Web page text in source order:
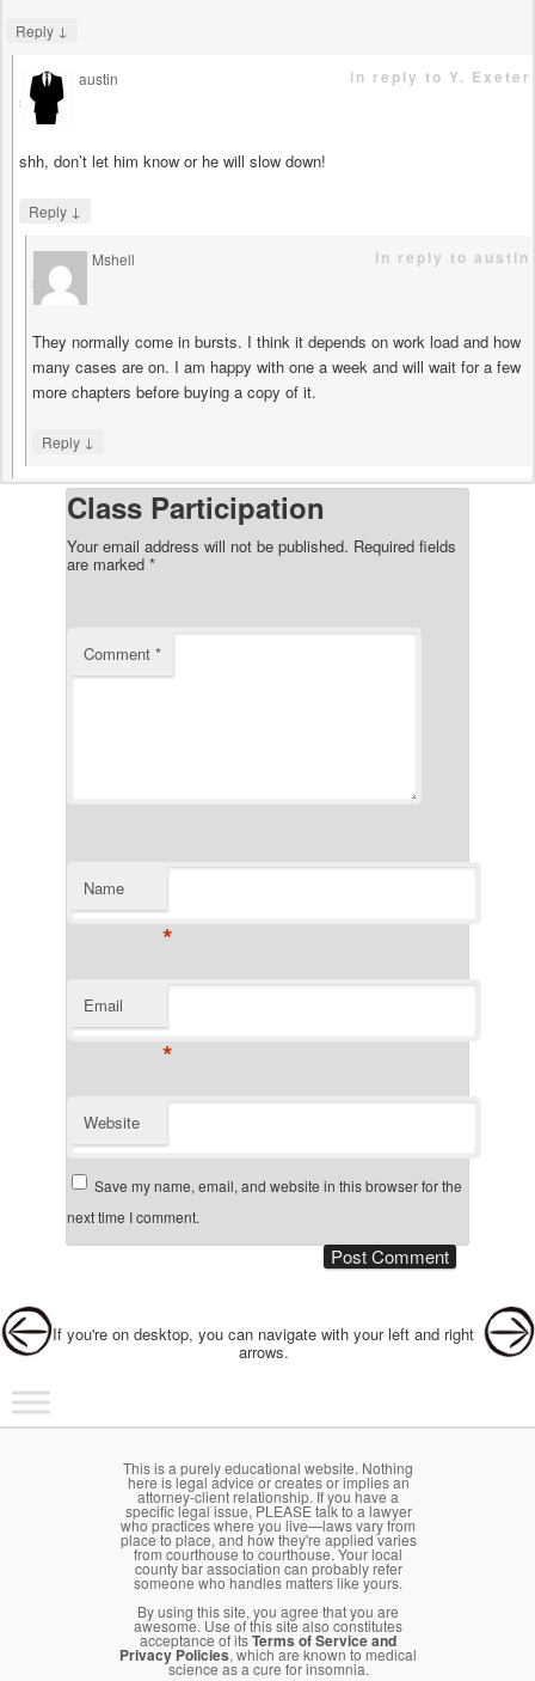
Reply ↓
austin
says
in reply to Y. Exeter
shh, don’t let him know or he will slow down!
Reply ↓
Mshell
says
in reply to austin
They normally come in bursts. I think it depends on work load and how
many cases are on. I am happy with one a week and will wait for a few
more chapters before buying a copy of it.
Reply ↓
Class Participation
Your email address will not be published. Required fields
are marked *
Comment *
Name
*
Email
*
Website
Save my name, email, and website in this browser for the
next time I comment.
If you're on desktop, you can navigate with your left and right
arrows.
Main menu
Skip to primary content
Skip to secondary content
This is a purely educational website. Nothing
here is legal advice or creates or implies an
attorney-client relationship. If you have a
specific legal issue, PLEASE talk to a lawyer
who practices where you live—laws vary from
place to place, and how they're applied varies
from courthouse to courthouse. Your local
county bar association can probably refer
someone who handles matters like yours.
By using this site, you agree that you are
awesome. Use of this site also constitutes
acceptance of itsTerms of Service and
Privacy Policies, which are known to medical
science as a cure for insomnia.